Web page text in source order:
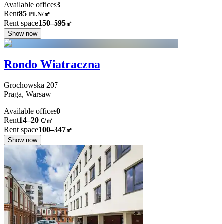
Available offices3
Rent85 PLN/㎡
Rent space150–595㎡
Show now
Rondo Wiatraczna
Grochowska 207
Praga, Warsaw
Available offices0
Rent14–20 €/㎡
Rent space100–347㎡
Show now